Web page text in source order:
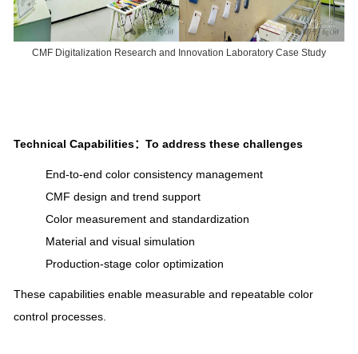
CMF Digitalization Research and Innovation Laboratory Case Study
Technical Capabilities： To address these challenges
End-to-end color consistency management
CMF design and trend support
Color measurement and standardization
Material and visual simulation
Production-stage color optimization
These capabilities enable measurable and repeatable color
control processes.